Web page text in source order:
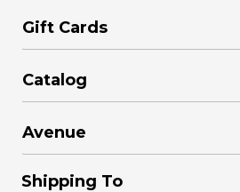
Gift Cards
Catalog
Avenue
Shipping To